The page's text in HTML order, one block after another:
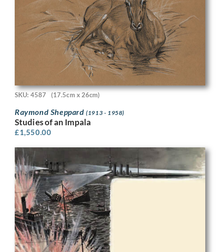
SKU: 4587 (17.5cm x 26cm)
Raymond Sheppard(1913 - 1958)
Studies of an Impala
£1,550.00